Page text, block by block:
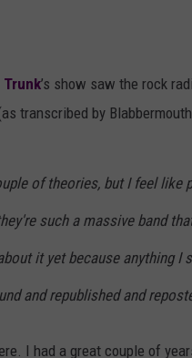
Trunk’s show saw the rock
transcribed by
of theories, but I feel like
such a massive band
it yet because anything I
and republished and
I had a great couple of